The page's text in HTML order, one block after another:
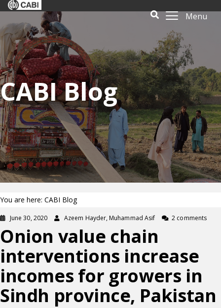
Menu
CABI Blog
You are here: CABI Blog
June 30, 2020 Azeem Hayder, Muhammad Asif 2 comments
Onion value chain
interventions increase
incomes for growers in
Sindh province, Pakistan